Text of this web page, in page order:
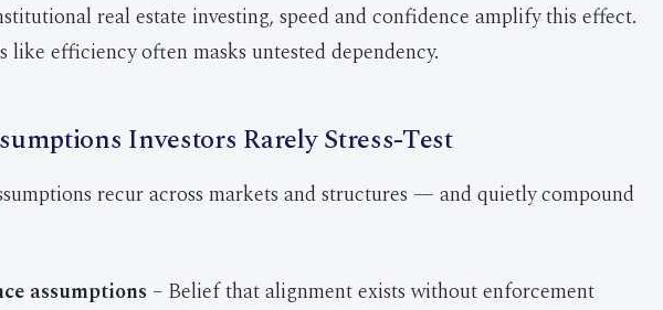
real estate investing, speed and confidence amplify this effect.
like efficiency often masks untested dependency.
Investors Rarely Stress-Test
recur across markets and structures — and quietly compound
assumptions – Belief that alignment exists without enforcement